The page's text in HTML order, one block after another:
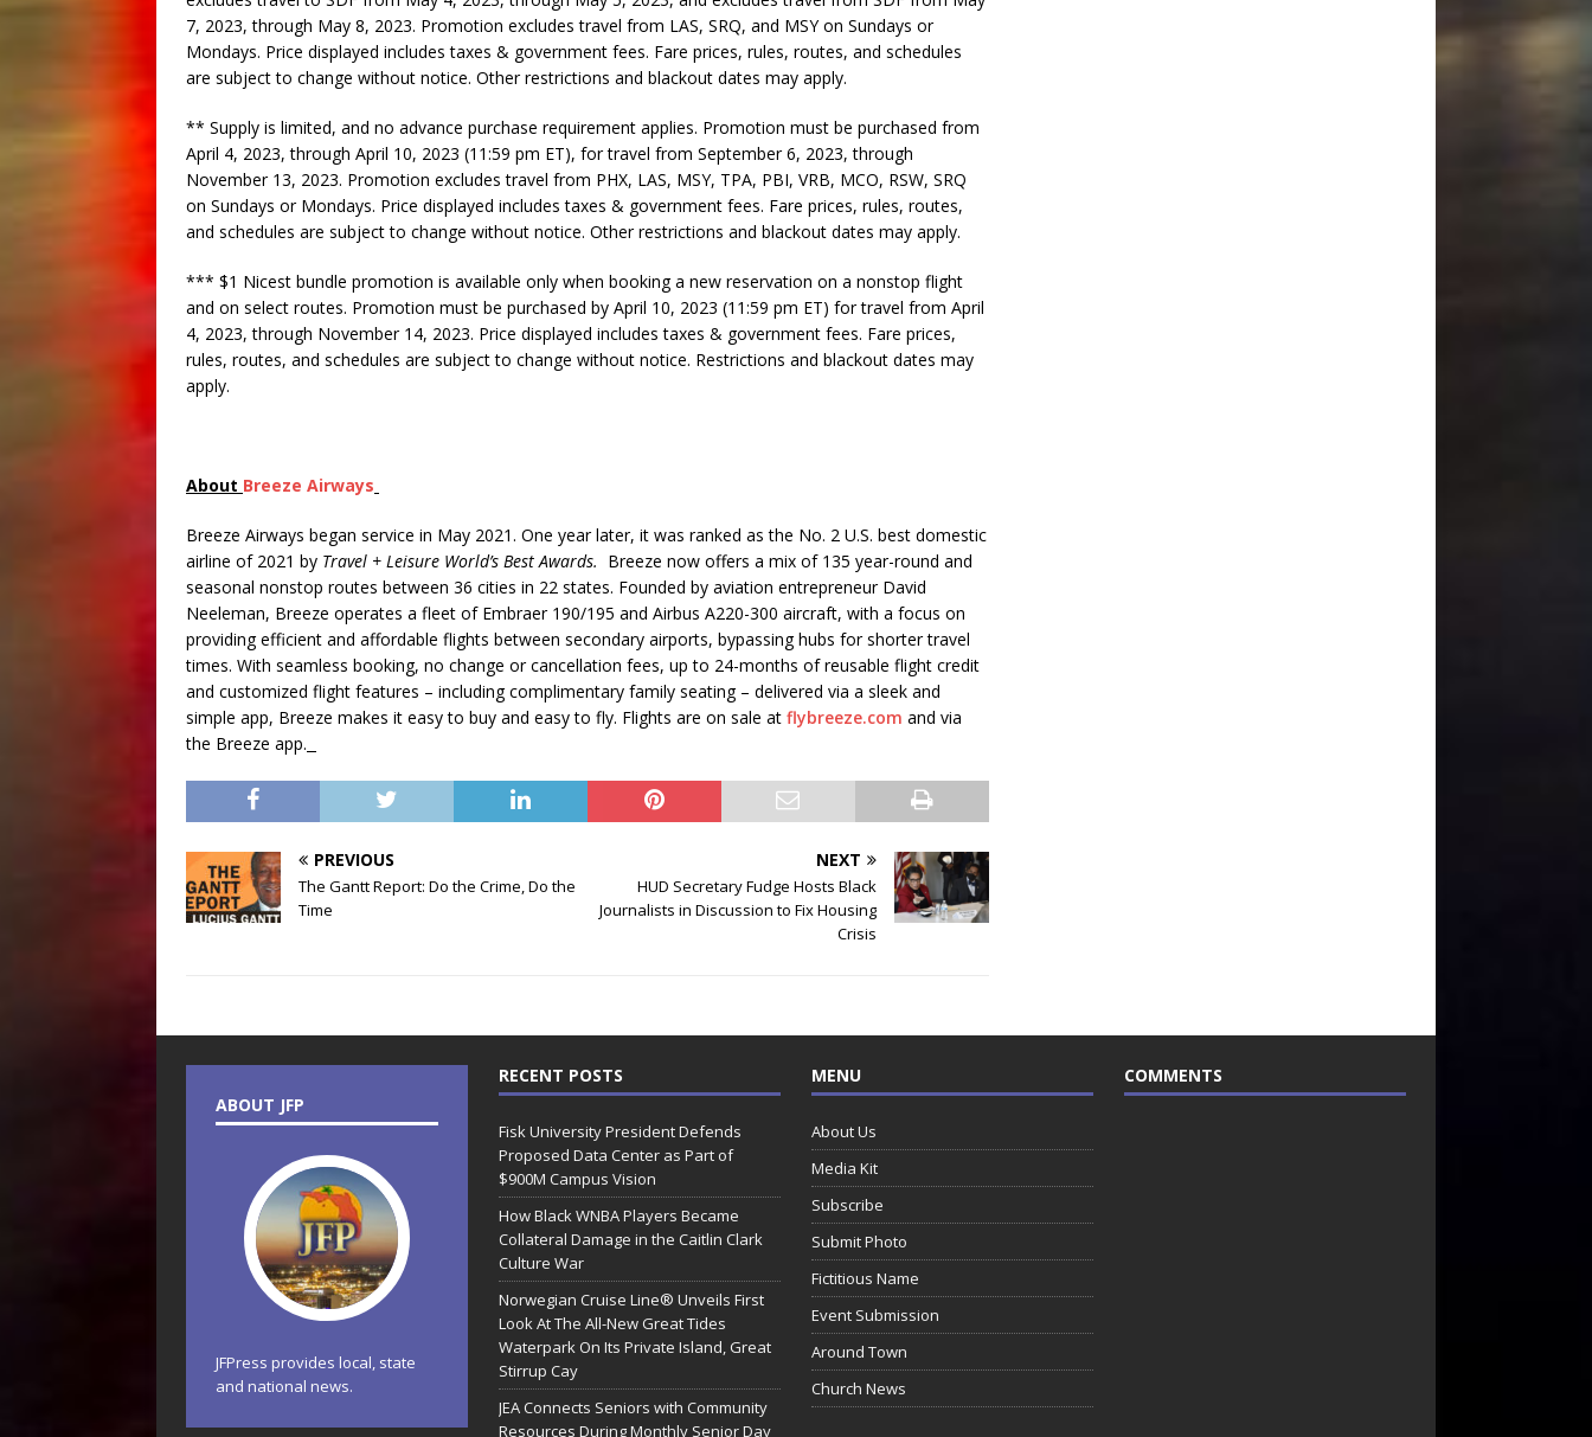
7, 2023, through May 8, 2023. Promotion excludes travel from LAS, SRQ, and MSY on Sundays or
Mondays. Price displayed includes taxes & government fees. Fare prices, rules, routes, and schedules
are subject to change without notice. Other restrictions and blackout dates may apply.
** Supply is limited, and no advance purchase requirement applies. Promotion must be purchased from
April 4, 2023, through April 10, 2023 (11:59 pm ET), for travel from September 6, 2023, through
November 13, 2023. Promotion excludes travel from PHX, LAS, MSY, TPA, PBI, VRB, MCO, RSW, SRQ
on Sundays or Mondays. Price displayed includes taxes & government fees. Fare prices, rules, routes,
and schedules are subject to change without notice. Other restrictions and blackout dates may apply.
*** $1 Nicest bundle promotion is available only when booking a new reservation on a nonstop flight
and on select routes. Promotion must be purchased by April 10, 2023 (11:59 pm ET) for travel from April
4, 2023, through November 14, 2023. Price displayed includes taxes & government fees. Fare prices,
rules, routes, and schedules are subject to change without notice. Restrictions and blackout dates may
apply.
About Breeze Airways
Breeze Airways began service in May 2021. One year later, it was ranked as the No. 2 U.S. best domestic
airline of 2021 by Travel + Leisure World’s Best Awards. Breeze now offers a mix of 135 year-round and
seasonal nonstop routes between 36 cities in 22 states. Founded by aviation entrepreneur David
Neeleman, Breeze operates a fleet of Embraer 190/195 and Airbus A220-300 aircraft, with a focus on
providing efficient and affordable flights between secondary airports, bypassing hubs for shorter travel
times. With seamless booking, no change or cancellation fees, up to 24-months of reusable flight credit
and customized flight features – including complimentary family seating – delivered via a sleek and
simple app, Breeze makes it easy to buy and easy to fly. Flights are on sale at flybreeze.com and via
the Breeze app.
PREVIOUS
The Gantt Report: Do the Crime, Do the
Time
NEXT
HUD Secretary Fudge Hosts Black
Journalists in Discussion to Fix Housing
Crisis
ABOUT JFP
JFPress provides local, state
and national news.
RECENT POSTS
Fisk University President Defends
Proposed Data Center as Part of
$900M Campus Vision
How Black WNBA Players Became
Collateral Damage in the Caitlin Clark
Culture War
Norwegian Cruise Line® Unveils First
Look At The All-New Great Tides
Waterpark On Its Private Island, Great
Stirrup Cay
JEA Connects Seniors with Community
Resources During Monthly Senior Day
MENU
About Us
Media Kit
Subscribe
Submit Photo
Fictitious Name
Event Submission
Around Town
Church News
COMMENTS